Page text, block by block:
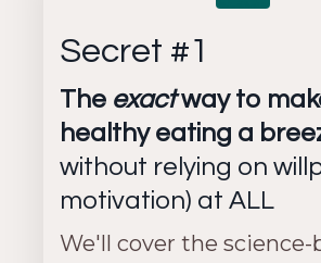
Secret #1
The exactway to
healthy eating a
without relying on
motivation) at ALL
We'll cover the science-